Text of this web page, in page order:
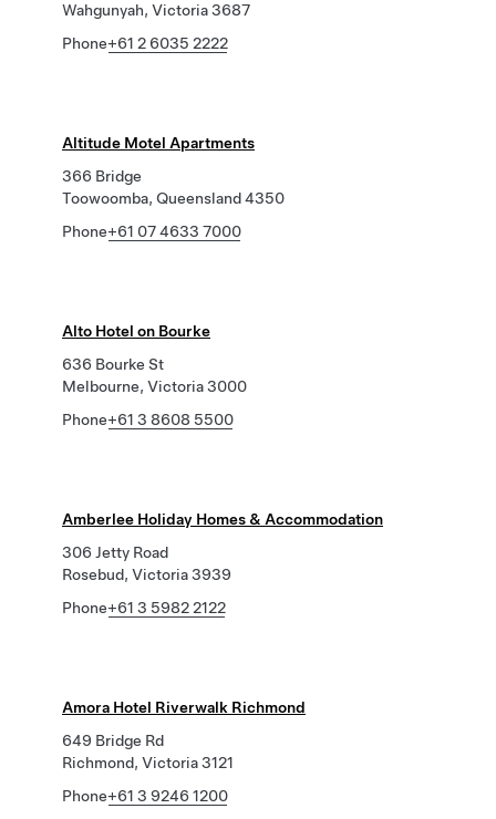
Wahgunyah, Victoria 3687
Phone+61 2 6035 2222
Altitude Motel Apartments
366 Bridge
Toowoomba, Queensland 4350
Phone+61 07 4633 7000
Alto Hotel on Bourke
636 Bourke St
Melbourne, Victoria 3000
Phone+61 3 8608 5500
Amberlee Holiday Homes & Accommodation
306 Jetty Road
Rosebud, Victoria 3939
Phone+61 3 5982 2122
Amora Hotel Riverwalk Richmond
649 Bridge Rd
Richmond, Victoria 3121
Phone+61 3 9246 1200